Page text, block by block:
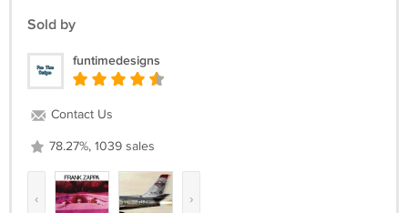
Sold by
funtimedesigns
Contact Us
78.27%, 1039 sales
‹ ›